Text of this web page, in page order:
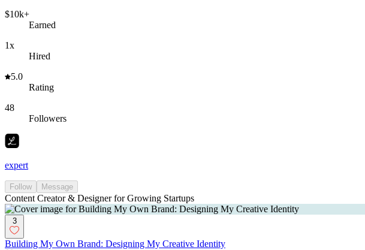
$10k+
Earned
1x
Hired
5.0
Rating
48
Followers
expert
Follow Message
Content Creator & Designer for Growing Startups
3
Building My Own Brand: Designing My Creative Identity